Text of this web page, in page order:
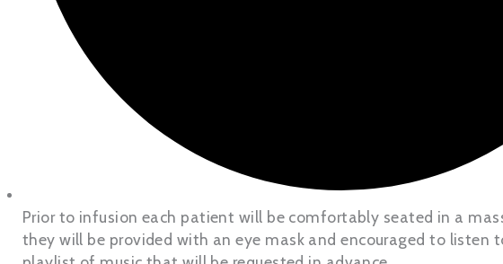
Prior to infusion each patient will be comfortably seated in a
they will be provided with an eye mask and encouraged to listen